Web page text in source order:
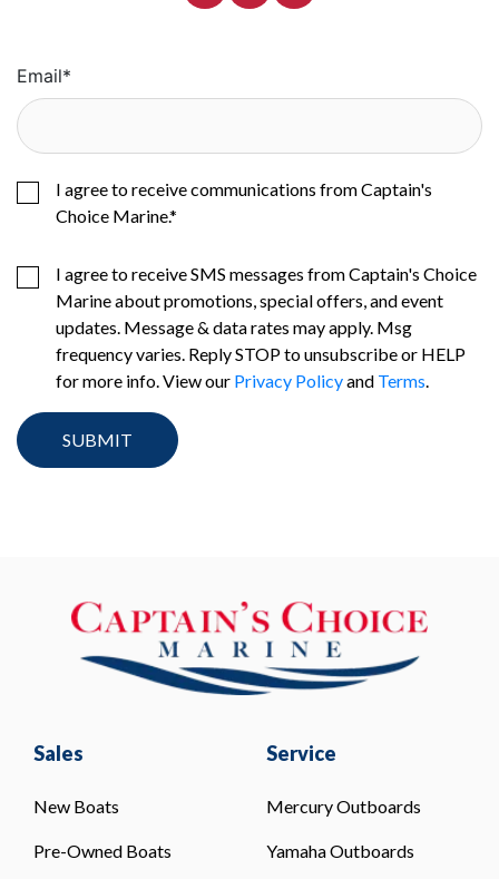
Email*
I agree to receive communications from Captain's
Choice Marine.*
I agree to receive SMS messages from Captain's Choice
Marine about promotions, special offers, and event
updates. Message & data rates may apply. Msg
frequency varies. Reply STOP to unsubscribe or HELP
for more info. View our Privacy Policyand Terms
Sales
New Boats
Pre-Owned Boats
Service
Mercury Outboards
Yamaha Outboards